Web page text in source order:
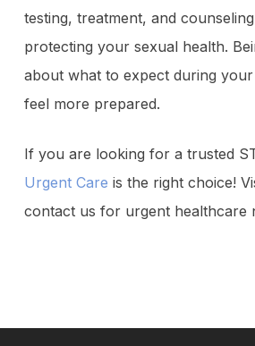
testing, treatment, and
protecting your sexual health.
about what to expect during
feel more prepared.
If you are looking for a trusted
Urgent Care is the right choice!
contact us for urgent healthcare